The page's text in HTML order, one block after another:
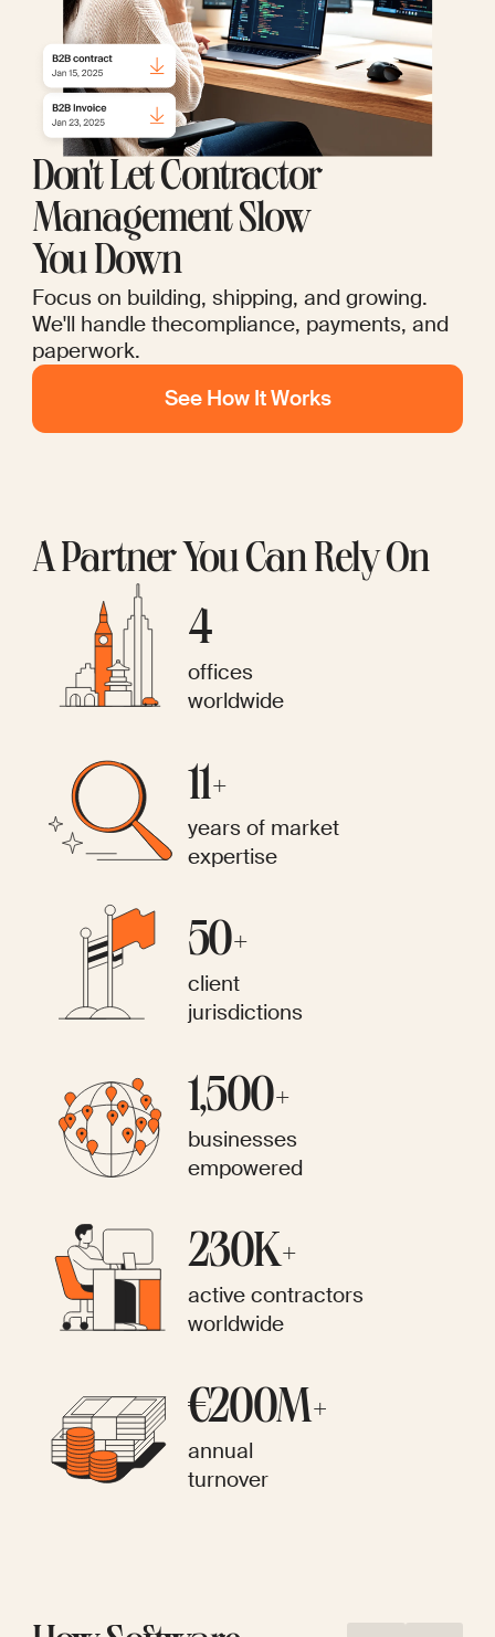
Don't Let Contractor
Management Slow
You Down
Focus on building, shipping, and growing.
We'll handle thecompliance, payments, and
paperwork.
See How It Works
A Partner You Can Rely On
4
offices
worldwide
11+
years of market
expertise
50+
client
jurisdictions
1,500+
businesses
empowered
230K+
active contractors
worldwide
€200M+
annual
turnover